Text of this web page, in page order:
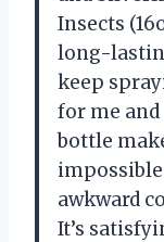
Insects
long-
keep
for me
bottle
awkward
It’s